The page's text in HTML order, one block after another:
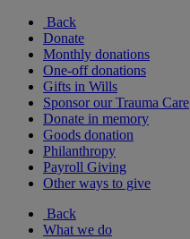
Back
Donate
Monthly donations
One-off donations
Gifts in Wills
Sponsor our Trauma Care
Donate in memory
Goods donation
Philanthropy
Payroll Giving
Other ways to give
Back
What we do